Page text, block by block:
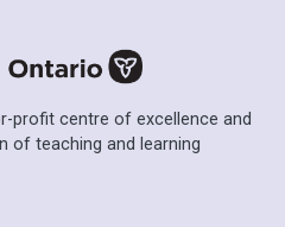
profit centre of excellence and
of teaching and learning